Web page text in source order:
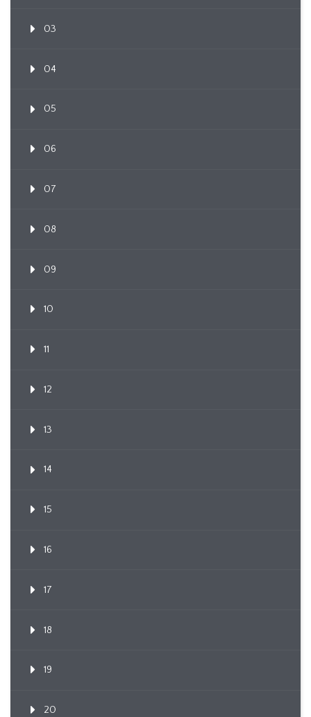
03
04
05
06
07
08
09
10
11
12
13
14
15
16
17
18
19
20